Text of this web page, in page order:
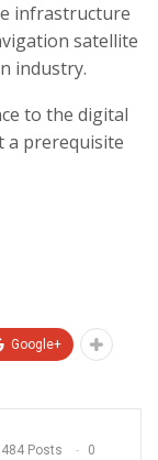
infrastructure
satellite
industry.
to the digital
a prerequisite
Google+
Posts 0